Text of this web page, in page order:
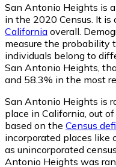
San Antonio Heights is
in the 2020 Census. It
California overall.
measure the probability
individuals belong to
San Antonio Heights,
and 58.3% in the most
San Antonio Heights is
place in California, out
based on the Census
incorporated places like
as unincorporated
Antonio Heights was